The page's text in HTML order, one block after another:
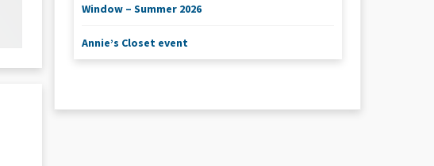
Window – Summer 2026
Annie’s Closet event